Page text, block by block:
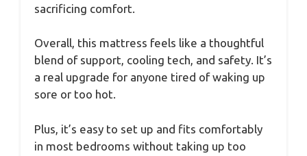
sacrificing comfort.
Overall, this mattress feels like a thoughtful
blend of support, cooling tech, and safety. It’s
a real upgrade for anyone tired of waking up
sore or too hot.
Plus, it’s easy to set up and fits comfortably
in most bedrooms without taking up too